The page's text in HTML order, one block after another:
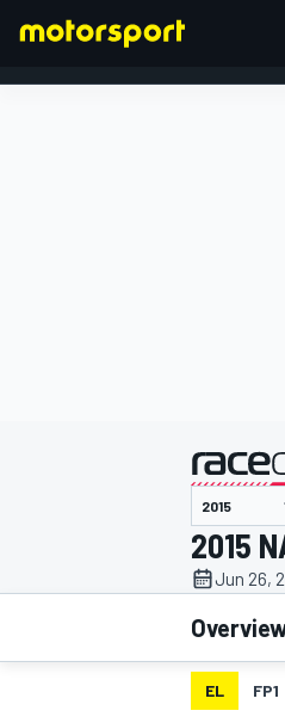
MOTOGP
2015
Jun 26,
EL FP1